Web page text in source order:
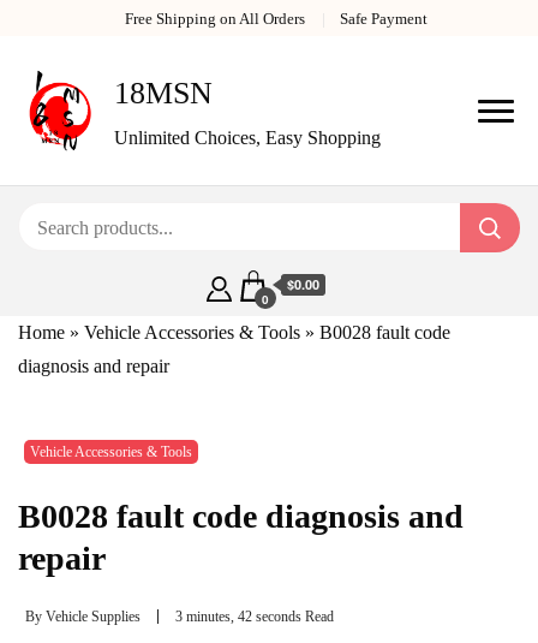
Free Shipping on All Orders Safe Payment
18MSN
Unlimited Choices, Easy Shopping
0
$0.00
Home » Vehicle Accessories & Tools » B0028 fault code
diagnosis and repair
Vehicle Accessories & Tools
B0028 fault code diagnosis and
repair
By Vehicle Supplies 3 minutes, 42 seconds Read